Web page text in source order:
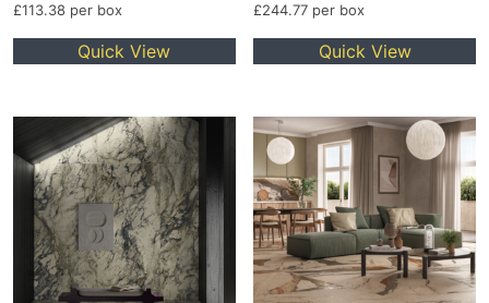
£113.38 per box
Quick View
£244.77 per box
Quick View